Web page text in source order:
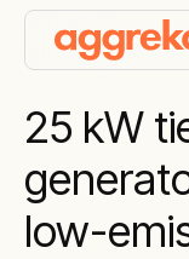
25 kW
low-